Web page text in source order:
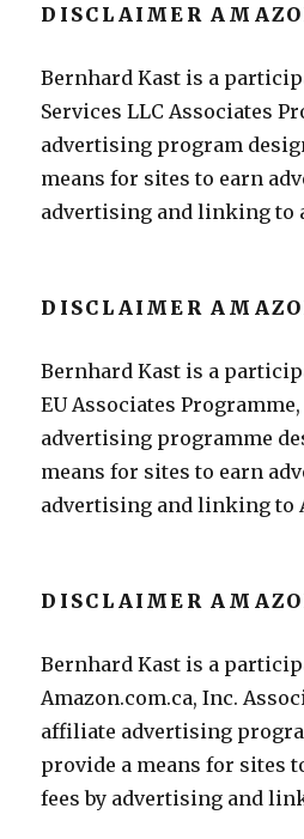
DISCLAIMER
Bernhard Kast is a
Services LLC Associates
advertising program
means for sites to earn
advertising and linking to
DISCLAIMER
Bernhard Kast is a
EU Associates
advertising programme
means for sites to earn
advertising and linking to
DISCLAIMER
Bernhard Kast is a
Amazon.com.ca, Inc.
affiliate advertising
provide a means for sites
fees by advertising and